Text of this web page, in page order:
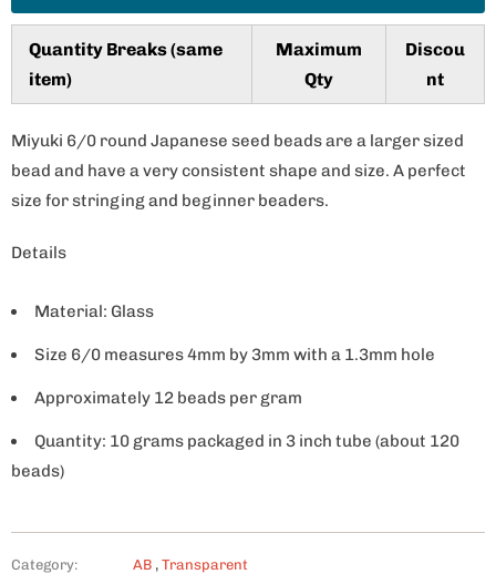
t
y
Quantity Breaks (same
item)
Maximum
Qty
Discou
nt
Miyuki 6/0 round Japanese seed beads are a larger sized
bead and have a very consistent shape and size. A perfect
size for stringing and beginner beaders.
Details
Material: Glass
Size 6/0 measures 4mm by 3mm with a 1.3mm hole
Approximately 12 beads per gram
Quantity: 10 grams packaged in 3 inch tube (about 120
beads)
Category: AB , Transparent